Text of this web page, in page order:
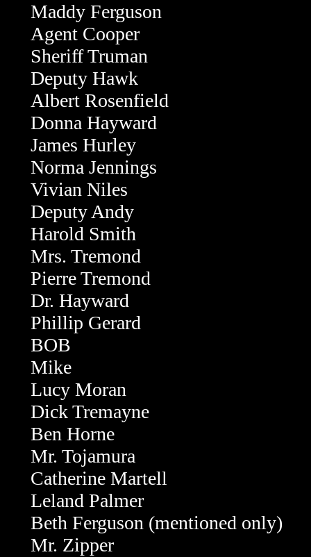
Maddy Ferguson
Agent Cooper
Sheriff Truman
Deputy Hawk
Albert Rosenfield
Donna Hayward
James Hurley
Norma Jennings
Vivian Niles
Deputy Andy
Harold Smith
Mrs. Tremond
Pierre Tremond
Dr. Hayward
Phillip Gerard
BOB
Mike
Lucy Moran
Dick Tremayne
Ben Horne
Mr. Tojamura
Catherine Martell
Leland Palmer
Beth Ferguson (mentioned only)
Mr. Zipper